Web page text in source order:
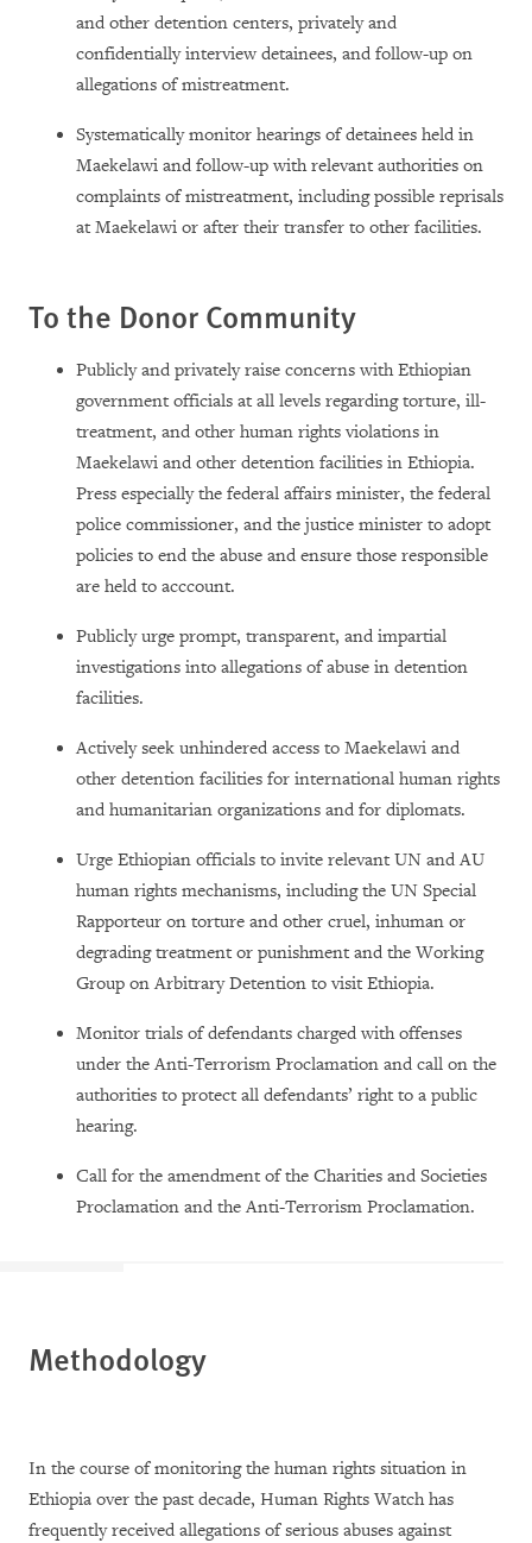
and other detention centers, privately and
confidentially interview detainees, and follow-up on
allegations of mistreatment.
Systematically monitor hearings of detainees held in
Maekelawi and follow-up with relevant authorities on
complaints of mistreatment, including possible reprisals
at Maekelawi or after their transfer to other facilities.
To the Donor Community
Publicly and privately raise concerns with Ethiopian
government officials at all levels regarding torture, ill-
treatment, and other human rights violations in
Maekelawi and other detention facilities in Ethiopia.
Press especially the federal affairs minister, the federal
police commissioner, and the justice minister to adopt
policies to end the abuse and ensure those responsible
are held to acccount.
Publicly urge prompt, transparent, and impartial
investigations into allegations of abuse in detention
facilities.
Actively seek unhindered access to Maekelawi and
other detention facilities for international human rights
and humanitarian organizations and for diplomats.
Urge Ethiopian officials to invite relevant UN and AU
human rights mechanisms, including the UN Special
Rapporteur on torture and other cruel, inhuman or
degrading treatment or punishment and the Working
Group on Arbitrary Detention to visit Ethiopia.
Monitor trials of defendants charged with offenses
under the Anti-Terrorism Proclamation and call on the
authorities to protect all defendants’ right to a public
hearing.
Call for the amendment of the Charities and Societies
Proclamation and the Anti-Terrorism Proclamation.
Methodology
In the course of monitoring the human rights situation in
Ethiopia over the past decade, Human Rights Watch has
frequently received allegations of serious abuses against